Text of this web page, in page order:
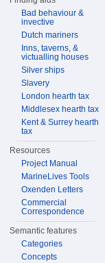
Bad behaviour &
invective
Dutch mariners
Inns, taverns, &
victualling houses
Silver ships
Slavery
London hearth tax
Middlesex hearth tax
Kent & Surrey hearth
tax
Resources
Project Manual
MarineLives Tools
Oxenden Letters
Commercial
Correspondence
Semantic features
Categories
Concepts